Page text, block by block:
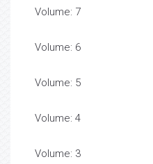
Volume: 7
Volume: 6
Volume: 5
Volume: 4
Volume: 3